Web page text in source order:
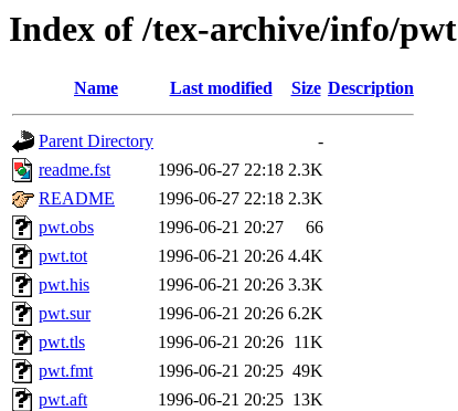
Index of /tex-archive/info/pwt
Name Last modified Size Description
Parent Directory
-
readme.fst
1996-06-27 22:18 2.3K
README
1996-06-27 22:18 2.3K
pwt.obs
1996-06-21 20:27
66
pwt.tot
1996-06-21 20:26 4.4K
pwt.his
1996-06-21 20:26 3.3K
pwt.sur
1996-06-21 20:26 6.2K
pwt.tls
1996-06-21 20:26 11K
pwt.fmt
1996-06-21 20:25 49K
pwt.aft
1996-06-21 20:25 13K